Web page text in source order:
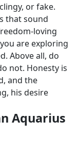
or fake.
that sound
loving
are exploring
Above all, do
not. Honesty is
and the
his desire
Aquarius